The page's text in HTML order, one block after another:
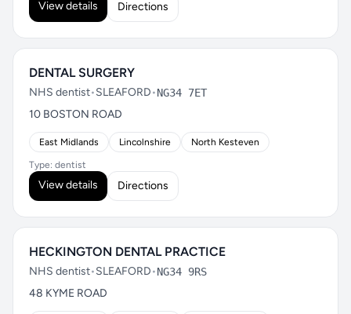
View details Directions
DENTAL SURGERY
NHS dentist•SLEAFORD•NG34 7ET
10 BOSTON ROAD
East Midlands Lincolnshire North Kesteven
Type: dentist
View details Directions
HECKINGTON DENTAL PRACTICE
NHS dentist•SLEAFORD•NG34 9RS
48 KYME ROAD